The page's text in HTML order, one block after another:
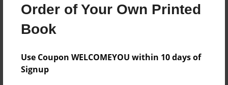
Order of Your Own Printed
Book
Use Coupon WELCOMEYOU within 10 days of
Signup
No author messages are available for this book.